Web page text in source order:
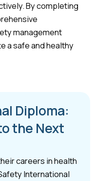
By completing
management
a safe and healthy
Diploma:
the Next
careers in health
International